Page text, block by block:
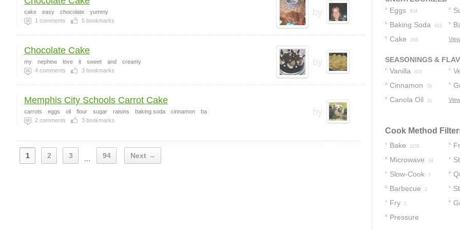
by
cake easy chocolate
yummy
1 comments 5 bookmarks
by
Chocolate Cake
my nephew love it sweet and
creamy
4 comments 3 bookmarks
by
Memphis City Schools Carrot Cake
carrots eggs oil flour sugar raisins baking soda cinnamon
ba
2 comments 3 bookmarks
1 2 3 ... 94 Next →
Eggs
934
Baking Soda 421
366
Cake 286
SEASONINGS &
Vanilla
833
Cinnamon 79
Canola Oil 31
Cook Method
Bake 1155
Microwave 34
Slow-Cook 7
Barbecue 2
Fry 1
Pressure